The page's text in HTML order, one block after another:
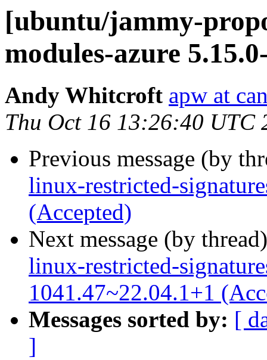
[ubuntu/jammy-
modules-azure
Andy Whitcroft apw at
Thu Oct 16 13:26:40 UTC
Previous message (by
linux-restricted-
(Accepted)
Next message (by
linux-restricted-
1041.47~22.04.1+1
Messages sorted by: [
]